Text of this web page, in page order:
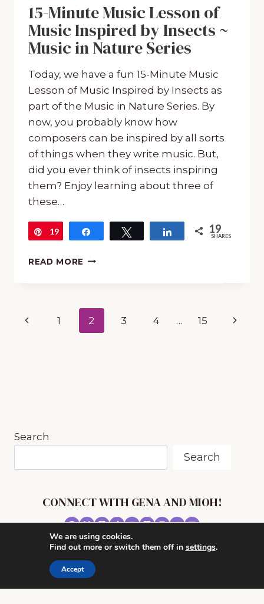
15-Minute Music Lesson of
Music Inspired by Insects ~
Music in Nature Series
Today, we have a fun 15-Minute Music
Lesson of Music Inspired by Insects as
part of the Music in Nature Series. By
now, you probably know how
composers can be inspired by all sorts
of things when they write music. But,
did you ever think of insects inspiring
them? Enjoy learning about three of
these…
Pin
19 Tweet Share 19
SHARES
READ MORE 15-
OF
MUSIC
INSPIRED
Page
Previous1 2 3 4 … 15
Next
Search
Search
CONNECT WITH GENA AND MIOH!
© 2026 MUSIC IN OUR HOMESCHOOL •
We are using cookies.
Find out more or switch them off in settings.
Accept